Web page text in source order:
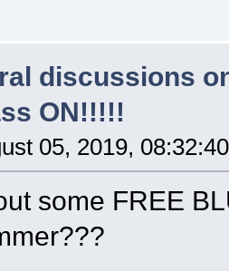
discussions
ON!!!!!
05, 2019,
some FREE